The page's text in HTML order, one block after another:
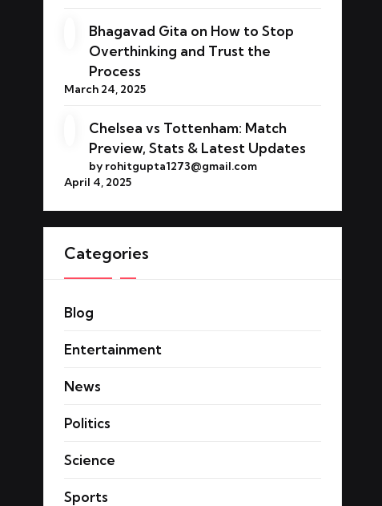
Bhagavad Gita on How to Stop
Overthinking and Trust the
Process
March 24, 2025
Chelsea vs Tottenham: Match
Preview, Stats & Latest Updates
by rohitgupta1273@gmail.com
April 4, 2025
Categories
Blog
Entertainment
News
Politics
Science
Sports